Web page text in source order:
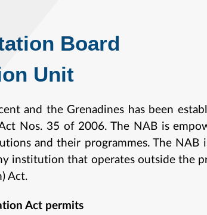
Board
Unit
and the Grenadines has been
Nos. 35 of 2006. The NAB is
and their programmes. The NAB
institution that operates outside the
Act.
Act permits